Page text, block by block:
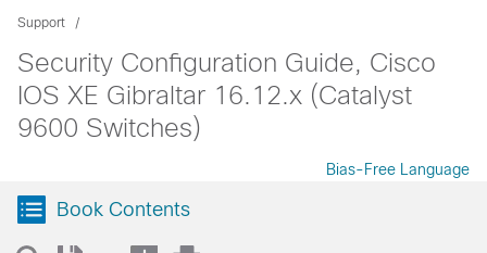
Support
Security Configuration Guide, Cisco
IOS XE Gibraltar 16.12.x (Catalyst
9600 Switches)
Bias-Free Language
Book Contents